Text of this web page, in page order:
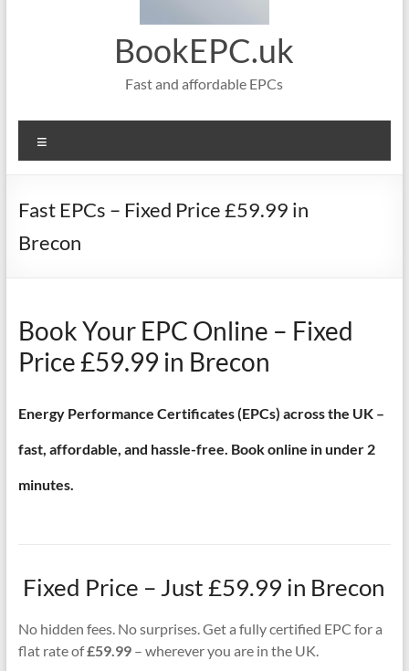
BookEPC.uk
Fast and affordable EPCs
Fast EPCs – Fixed Price £59.99 in
Brecon
Book Your EPC Online – Fixed
Price £59.99 in Brecon
Energy Performance Certificates (EPCs) across the UK –
fast, affordable, and hassle-free. Book online in under 2
minutes.
Fixed Price – Just £59.99 in Brecon
No hidden fees. No surprises. Get a fully certified EPC for a
flat rate of£59.99– wherever you are in the UK.